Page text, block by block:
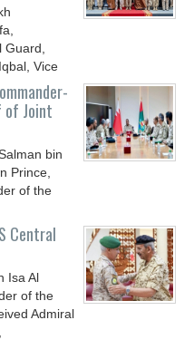
Vice
of Joint
bin
Prince,
of the
Central
Isa Al
of the
Admiral